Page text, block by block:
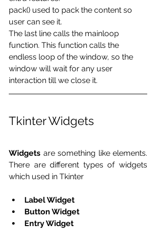
pack() used to pack the content so
user can see it.
The last line calls the mainloop
function. This function calls the
endless loop of the window, so the
window will wait for any user
interaction till we close it.
Tkinter Widgets
Widgets are something like elements.
There are different types of widgets
which used in Tkinter
Label Widget
Button Widget
Entry Widget